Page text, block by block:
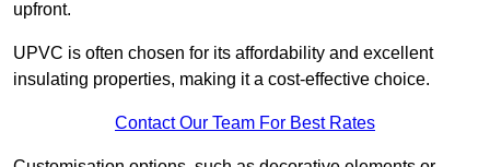
upfront.
UPVC is often chosen for its affordability and excellent
insulating properties, making it a cost-effective choice.
Contact Our Team For Best Rates